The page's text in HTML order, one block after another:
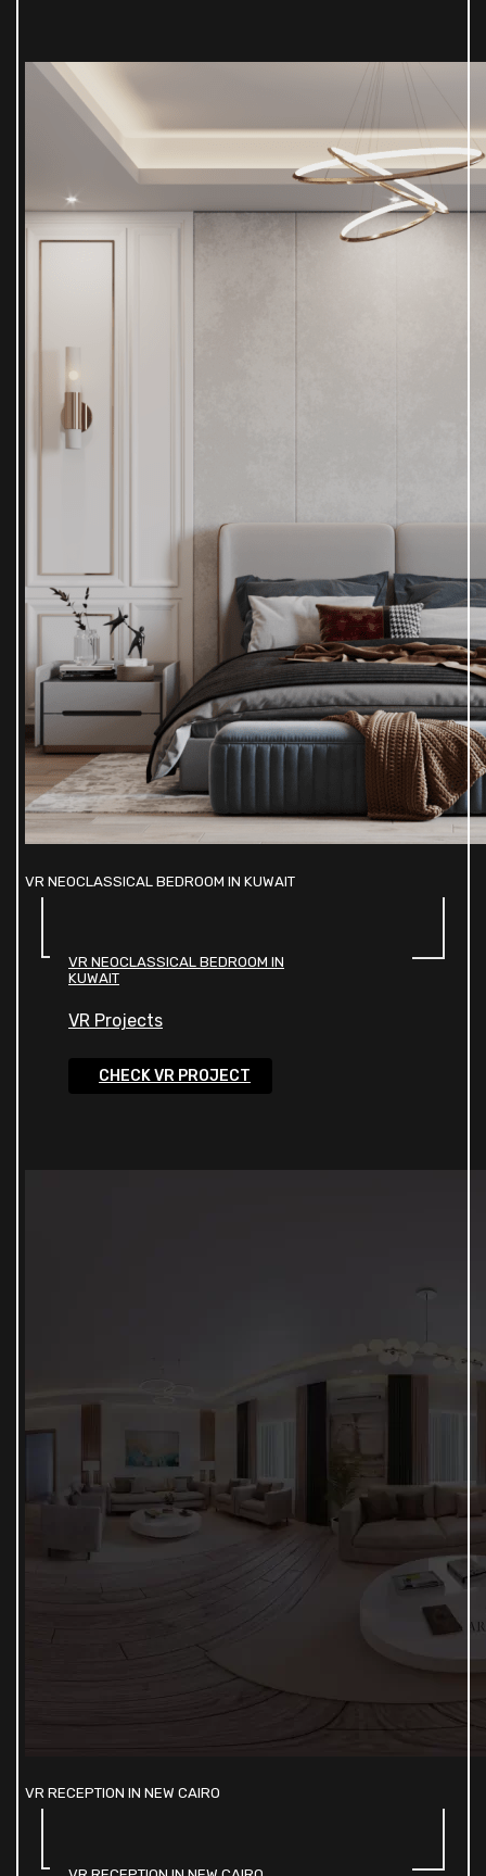
VR NEOCLASSICAL BEDROOM IN KUWAIT
VR NEOCLASSICAL BEDROOM IN
KUWAIT
VR Projects
CHECK VR PROJECT
VR RECEPTION IN NEW CAIRO